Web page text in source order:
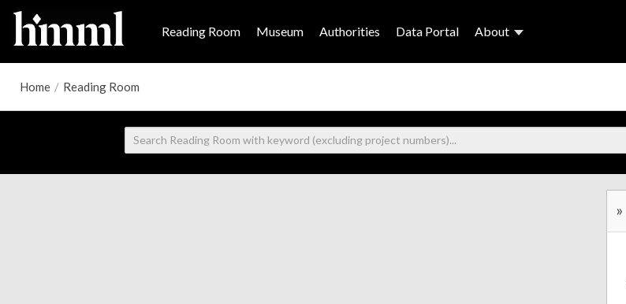
Reading Room Museum Authorities Data Portal About
Home / Reading Room
»